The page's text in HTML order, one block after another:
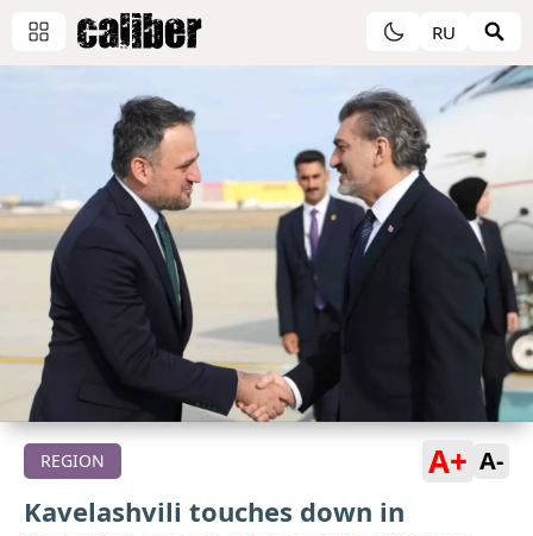
RU
REGION A+ A-
Kavelashvili touches down in